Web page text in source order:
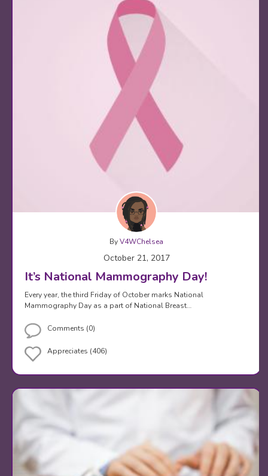
ByV4WChelsea
October 21, 2017
It’s National Mammography Day!
Every year, the third Friday of October marks National
Mammography Day as a part of National Breast…
Comments (0)
Appreciates (406)